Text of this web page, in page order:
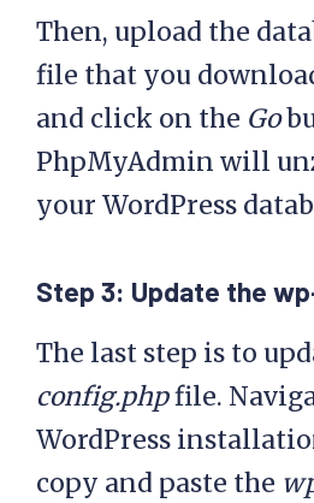
Then, upload the
file that you
and click on the Go
PhpMyAdmin will
your WordPress
Step 3: Update the
The last step is to
config.phpfile.
WordPress
copy and paste the